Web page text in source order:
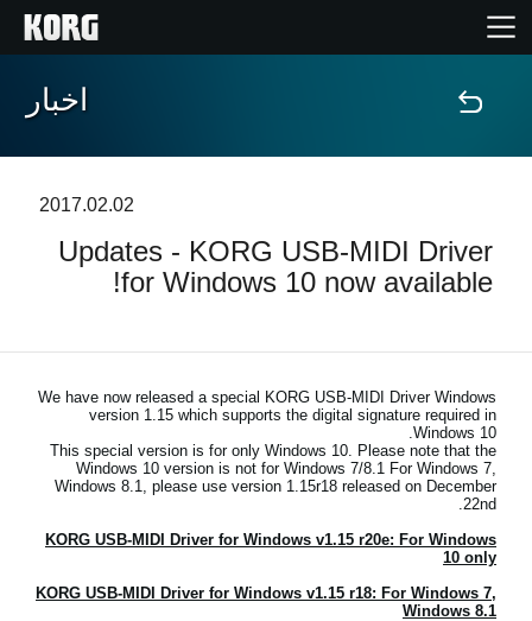
خانه
ویژگی ها
پشتیبانی
نمایندگی ها
اخبار
موقعیت مکانی
اخبار
2017.02.02
Updates - KORG USB-MIDI Driver
for Windows 10 now available!
We have now released a special KORG USB-MIDI Driver Windows
version 1.15 which supports the digital signature required in
Windows 10.
This special version is for only Windows 10. Please note that the
Windows 10 version is not for Windows 7/8.1 For Windows 7,
Windows 8.1, please use version 1.15r18 released on December
22nd.
KORG USB-MIDI Driver for Windows v1.15 r20e: For Windows
10 only
KORG USB-MIDI Driver for Windows v1.15 r18: For Windows 7,
Windows 8.1